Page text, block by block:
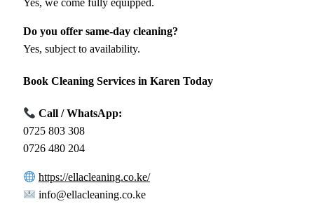
Do you offer same-day cleaning?
Yes, subject to availability.
Book Cleaning Services in Karen Today
Call / WhatsApp:
0725 803 308
0726 480 204
https://ellacleaning.co.ke/
info@ellacleaning.co.ke